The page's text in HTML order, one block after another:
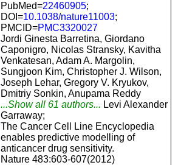
PubMed=22460905;
DOI=10.1038/nature11003;
PMCID=PMC3320027
Jordi Ginesta Barretina, Giordano
Caponigro, Nicolas Stransky, Kavitha
Venkatesan, Adam A. Margolin,
Sungjoon Kim, Christopher J. Wilson,
Joseph Lehar, Gregory V. Kryukov,
Dmitriy Sonkin, Anupama Reddy
...Show all 61 authors... Levi Alexander
Garraway;
The Cancer Cell Line Encyclopedia
enables predictive modelling of
anticancer drug sensitivity.
Nature 483:603-607(2012)